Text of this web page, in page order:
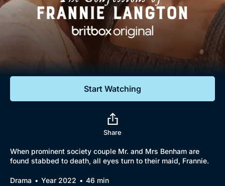
Lifestyle
Documentaries
Featured
Sign Out
Start Watching
Share
When prominent society couple Mr. and Mrs Benham are
found stabbed to death, all eyes turn to their maid, Frannie.
Drama Year 2022 46 min